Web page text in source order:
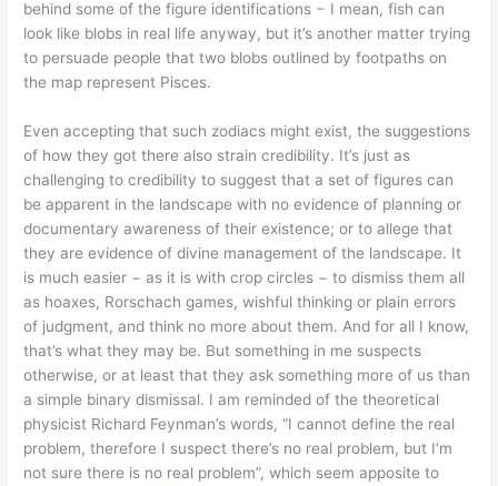
behind some of the figure identifications − I mean, fish can
look like blobs in real life anyway, but it’s another matter trying
to persuade people that two blobs outlined by footpaths on
the map represent Pisces.
Even accepting that such zodiacs might exist, the suggestions
of how they got there also strain credibility. It’s just as
challenging to credibility to suggest that a set of figures can
be apparent in the landscape with no evidence of planning or
documentary awareness of their existence; or to allege that
they are evidence of divine management of the landscape. It
is much easier − as it is with crop circles − to dismiss them all
as hoaxes, Rorschach games, wishful thinking or plain errors
of judgment, and think no more about them. And for all I know,
that’s what they may be. But something in me suspects
otherwise, or at least that they ask something more of us than
a simple binary dismissal. I am reminded of the theoretical
physicist Richard Feynman’s words, “I cannot define the real
problem, therefore I suspect there’s no real problem, but I’m
not sure there is no real problem”, which seem apposite to